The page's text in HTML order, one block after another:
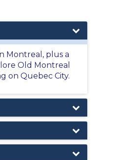
Montreal, plus a
Old Montreal
on Quebec City.